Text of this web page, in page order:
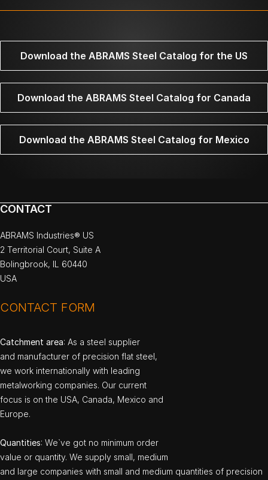
Download the ABRAMS Steel Catalog for the US
Download the ABRAMS Steel Catalog for Canada
Download the ABRAMS Steel Catalog for Mexico
CONTACT
ABRAMS Industries® US
2 Territorial Court, Suite A
Bolingbrook, IL 60440
USA
CONTACT FORM
Catchment area: As a steel supplier
and manufacturer of precision flat steel,
we work internationally with leading
metalworking companies. Our current
focus is on the USA, Canada, Mexico and
Europe.
Quantities: We`ve got no minimum order
value or quantity. We supply small, medium
and large companies with small and medium quantities of precision